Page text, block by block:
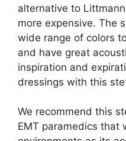
alternative to
more expensive. The
wide range of colors
and have great
inspiration and
dressings with this
We recommend this
EMT paramedics that